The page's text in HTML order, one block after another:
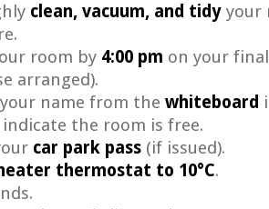
clean, vacuum, and tidy your
room by 4:00 pm on your
arranged).
your name from the whiteboard
the room is free.
car park pass (if issued).
thermostat to 10°C.